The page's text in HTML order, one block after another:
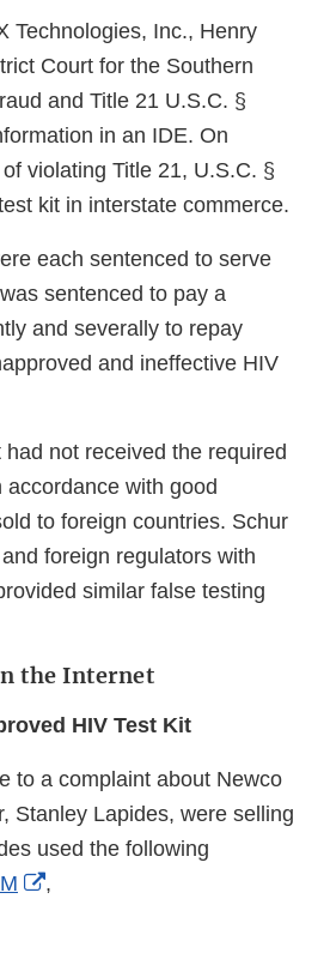
Technologies, Inc., Henry
Court for the Southern
and Title 21 U.S.C. §
in an IDE. On
violating Title 21, U.S.C. §
kit in interstate commerce.
each sentenced to serve
sentenced to pay a
and severally to repay
and ineffective HIV
not received the required
with good
to foreign countries. Schur
foreign regulators with
similar false testing
the Internet
HIV Test Kit
to a complaint about Newco
Stanley Lapides, were selling
used the following
External
,